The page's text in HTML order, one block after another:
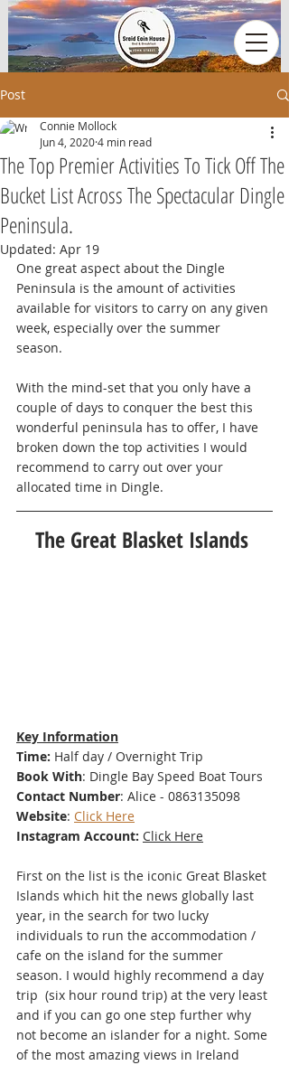
Post
The Top Premier Activities To Tick Off The
Bucket List Across The Spectacular Dingle
Peninsula.
Connie Mollock
Jun 4, 20204 min read
Updated: Apr 19
One great aspect about the Dingle
Peninsula is the amount of activities
available for visitors to carry on any given
week, especially over the summer
season.
With the mind-set that you only have a
couple of days to conquer the best this
wonderful peninsula has to offer, I have
broken down the top activities I would
recommend to carry out over your
allocated time in Dingle.
The Great Blasket Islands
Key Information
Time: Half day / Overnight Trip
Book With: Dingle Bay Speed Boat Tours
Contact Number: Alice - 0863135098
Website: Click Here
Instagram Account: Click Here
First on the list is the iconic Great Blasket
Islands which hit the news globally last
year, in the search for two lucky
individuals to run the accommodation /
cafe on the island for the summer
season. I would highly recommend a day
trip  (six hour round trip) at the very least
and if you can go one step further why
not become an islander for a night. Some
of the most amazing views in Ireland